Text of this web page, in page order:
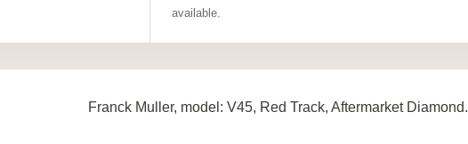
available.
Franck Muller, model: V45, Red Track, Aftermarket Diamond.